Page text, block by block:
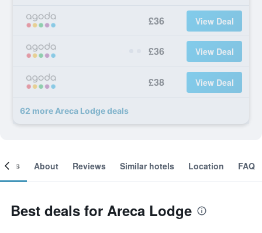
£36 View Deal
£36 View Deal
£38 View Deal
62 more Areca Lodge deals
About Reviews Similar hotels Location FAQ
Best deals for Areca Lodge